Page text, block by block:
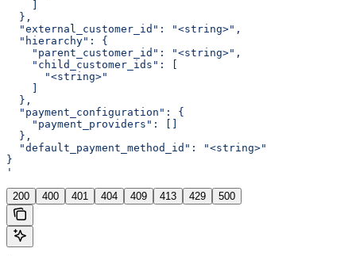
  },
  "external_customer_id": "<string>",
  "hierarchy": {
    "parent_customer_id": "<string>",
    "child_customer_ids": [
      "<string>"
  },
  "payment_configuration": {
    "payment_providers": []
  },
  "default_payment_method_id": "<string>"
}
'
200 400 401 404 409 413 429 500